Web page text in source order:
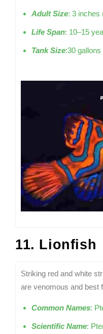
Adult Size: 3 inches
Life Span: 10–15
Tank Size:30
11. Lionfish
Striking red and white
are venomous and best
Common Names:
Scientific Name: